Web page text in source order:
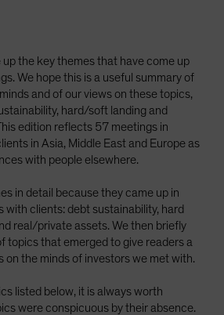
up the key themes that have come up
We hope this is a useful summary of
and of our views on these topics,
hard/soft landing and
edition reflects 57 meetings in
in Asia, Middle East and Europe as
with people elsewhere.
in detail because they came up in
with clients: debt sustainability, hard
real/private assets. We then briefly
topics that emerged to give readers a
on the minds of investors we met with.
listed below, it is always worth
were conspicuous by their absence.